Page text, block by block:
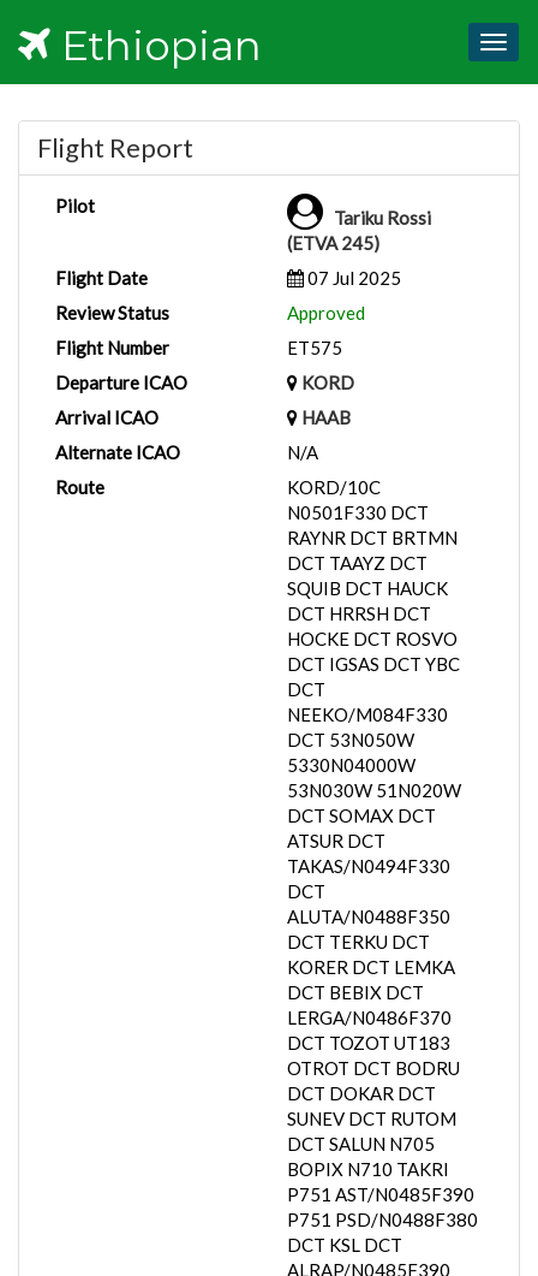
Ethiopian
Flight Report
Pilot
Tariku Rossi
(ETVA 245)
Flight Date
07 Jul 2025
Review Status
Approved
Flight Number
ET575
Departure ICAO
KORD
Arrival ICAO
HAAB
Alternate ICAO
N/A
Route
KORD/10C
N0501F330 DCT
RAYNR DCT BRTMN
DCT TAAYZ DCT
SQUIB DCT HAUCK
DCT HRRSH DCT
HOCKE DCT ROSVO
DCT IGSAS DCT YBC
DCT
NEEKO/M084F330
DCT 53N050W
5330N04000W
53N030W 51N020W
DCT SOMAX DCT
ATSUR DCT
TAKAS/N0494F330
DCT
ALUTA/N0488F350
DCT TERKU DCT
KORER DCT LEMKA
DCT BEBIX DCT
LERGA/N0486F370
DCT TOZOT UT183
OTROT DCT BODRU
DCT DOKAR DCT
SUNEV DCT RUTOM
DCT SALUN N705
BOPIX N710 TAKRI
P751 AST/N0485F390
P751 PSD/N0488F380
DCT KSL DCT
ALRAP/N0485F390